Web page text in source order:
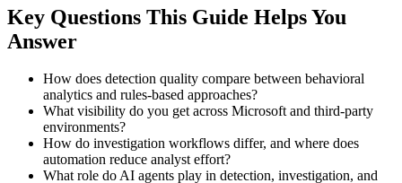
Key Questions This Guide Helps You
Answer
How does detection quality compare between behavioral
analytics and rules-based approaches?
What visibility do you get across Microsoft and third-party
environments?
How do investigation workflows differ, and where does
automation reduce analyst effort?
What role do AI agents play in detection, investigation, and